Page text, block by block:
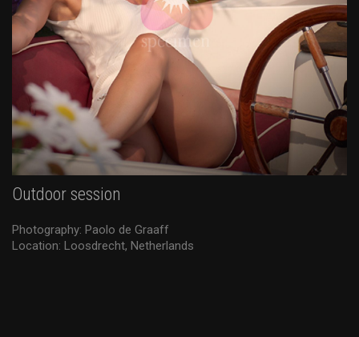
Outdoor session
Photography: Paolo de Graaff
Location: Loosdrecht, Netherlands